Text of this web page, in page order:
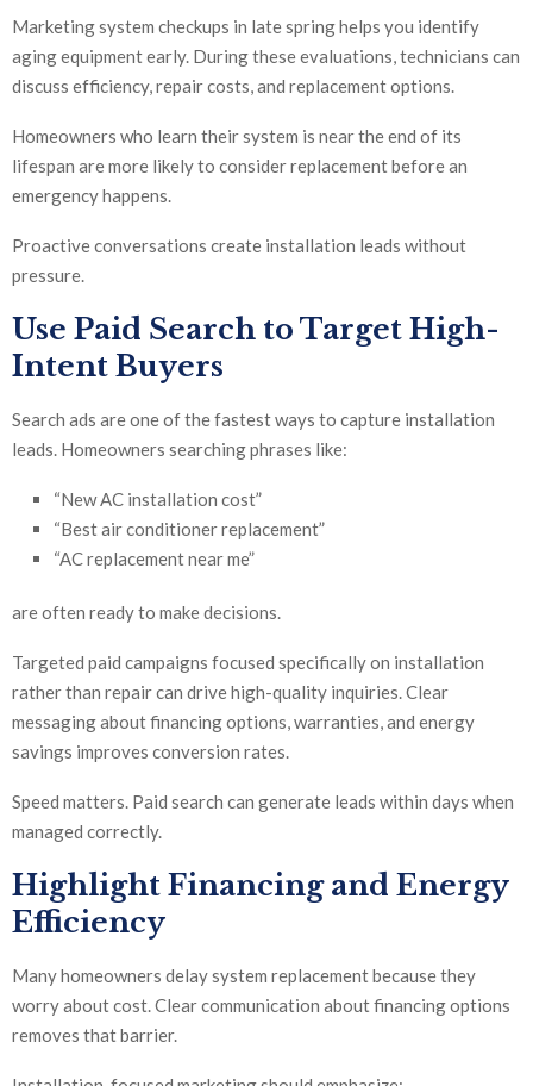
Marketing system checkups in late spring helps you identify
aging equipment early. During these evaluations, technicians can
discuss efficiency, repair costs, and replacement options.
Homeowners who learn their system is near the end of its
lifespan are more likely to consider replacement before an
emergency happens.
Proactive conversations create installation leads without
pressure.
Use Paid Search to Target High-
Intent Buyers
Search ads are one of the fastest ways to capture installation
leads. Homeowners searching phrases like:
“New AC installation cost”
“Best air conditioner replacement”
“AC replacement near me”
are often ready to make decisions.
Targeted paid campaigns focused specifically on installation
rather than repair can drive high-quality inquiries. Clear
messaging about financing options, warranties, and energy
savings improves conversion rates.
Speed matters. Paid search can generate leads within days when
managed correctly.
Highlight Financing and Energy
Efficiency
Many homeowners delay system replacement because they
worry about cost. Clear communication about financing options
removes that barrier.